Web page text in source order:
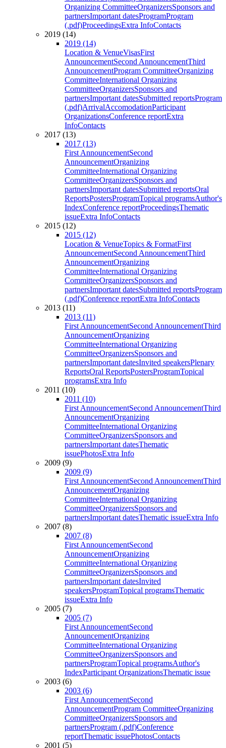
Organizing CommitteeOrganizersSponsors and
partnersImportant datesProgramProgram
(.pdf)ProceedingsExtra InfoContacts
2019 (14)
2019 (14)
Location & VenueVisasFirst
AnnouncementSecond AnnouncementThird
AnnouncementProgram CommitteeOrganizing
CommitteeInternational Organizing
CommitteeOrganizersSponsors and
partnersImportant datesSubmitted reportsProgram
(.pdf)ArrivalAccomodationParticipant
OrganizationsConference reportExtra
InfoContacts
2017 (13)
2017 (13)
First AnnouncementSecond
AnnouncementOrganizing
CommitteeInternational Organizing
CommitteeOrganizersSponsors and
partnersImportant datesSubmitted reportsOral
ReportsPostersProgramTopical programsAuthor's
IndexConference reportProceedingsThematic
issueExtra InfoContacts
2015 (12)
2015 (12)
Location & VenueTopics & FormatFirst
AnnouncementSecond AnnouncementThird
AnnouncementOrganizing
CommitteeInternational Organizing
CommitteeOrganizersSponsors and
partnersImportant datesSubmitted reportsProgram
(.pdf)Conference reportExtra InfoContacts
2013 (11)
2013 (11)
First AnnouncementSecond AnnouncementThird
AnnouncementOrganizing
CommitteeInternational Organizing
CommitteeOrganizersSponsors and
partnersImportant datesInvited speakersPlenary
ReportsOral ReportsPostersProgramTopical
programsExtra Info
2011 (10)
2011 (10)
First AnnouncementSecond AnnouncementThird
AnnouncementOrganizing
CommitteeInternational Organizing
CommitteeOrganizersSponsors and
partnersImportant datesThematic
issuePhotosExtra Info
2009 (9)
2009 (9)
First AnnouncementSecond AnnouncementThird
AnnouncementOrganizing
CommitteeInternational Organizing
CommitteeOrganizersSponsors and
partnersImportant datesThematic issueExtra Info
2007 (8)
2007 (8)
First AnnouncementSecond
AnnouncementOrganizing
CommitteeInternational Organizing
CommitteeOrganizersSponsors and
partnersImportant datesInvited
speakersProgramTopical programsThematic
issueExtra Info
2005 (7)
2005 (7)
First AnnouncementSecond
AnnouncementOrganizing
CommitteeInternational Organizing
CommitteeOrganizersSponsors and
partnersProgramTopical programsAuthor's
IndexParticipant OrganizationsThematic issue
2003 (6)
2003 (6)
First AnnouncementSecond
AnnouncementProgram CommitteeOrganizing
CommitteeOrganizersSponsors and
partnersProgram (.pdf)Conference
reportThematic issuePhotosContacts
2001 (5)